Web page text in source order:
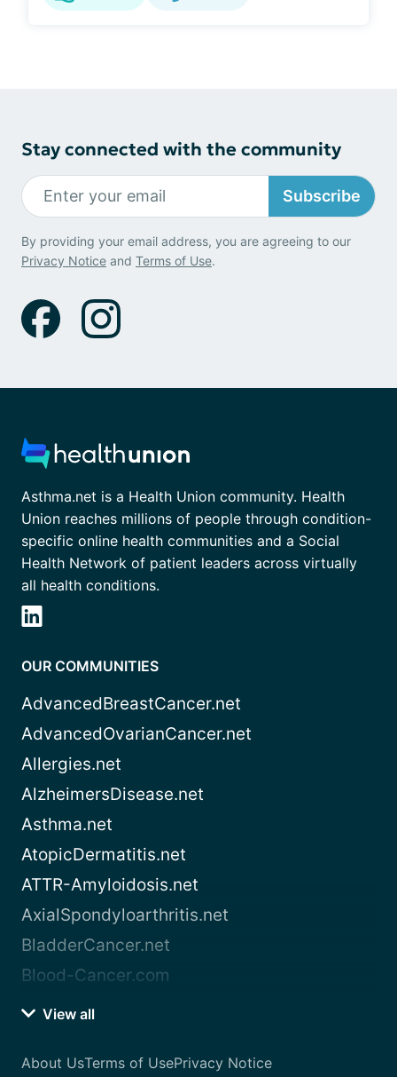
Stay connected with the community
Subscribe
By providing your email address, you are agreeing to our
Privacy Notice and Terms of Use.
Asthma.net is a Health Union community. Health
Union reaches millions of people through condition-
specific online health communities and a Social
Health Network of patient leaders across virtually
all health conditions.
OUR COMMUNITIES
AdvancedBreastCancer.net
AdvancedOvarianCancer.net
Allergies.net
AlzheimersDisease.net
Asthma.net
AtopicDermatitis.net
ATTR-Amyloidosis.net
AxialSpondyloarthritis.net
BladderCancer.net
Blood-Cancer.com
View all
About UsTerms of UsePrivacy Notice